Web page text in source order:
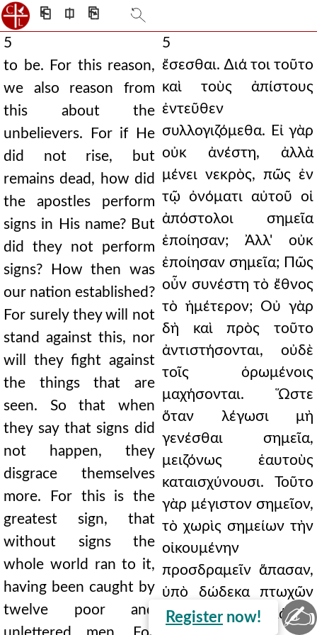
⎗ ⎅ ⎘
Register now!
5
to be. For this reason,
we also reason from
this about the
unbelievers. For if He
did not rise, but
remains dead, how did
the apostles perform
signs in His name? But
did they not perform
signs? How then was
our nation established?
For surely they will not
stand against this, nor
will they fight against
the things that are
seen. So that when
they say that signs did
not happen, they
disgrace themselves
more. For this is the
greatest sign, that
without signs the
whole world ran to it,
having been caught by
twelve poor and
5
ἔσεσθαι. ∆ιά τοι τοῦτο
καὶ τοὺς ἀπίστους
ἐντεῦθεν
συλλογιζόμεθα. Εἰ γὰρ
οὐκ ἀνέστη, ἀλλὰ
μένει νεκρὸς, πῶς ἐν
τῷ ὀνόματι αὐτοῦ οἱ
ἀπόστολοι σημεῖα
ἐποίησαν; Ἀλλ' οὐκ
ἐποίησαν σημεῖα; Πῶς
οὖν συνέστη τὸ ἔθνος
τὸ ἡμέτερον; Οὐ γὰρ
δὴ καὶ πρὸς τοῦτο
ἀντιστήσονται, οὐδὲ
τοῖς ὁρωμένοις
μαχήσονται. Ὥστε
ὅταν λέγωσι μὴ
γενέσθαι σημεῖα,
μειζόνως ἑαυτοὺς
καταισχύνουσι. Τοῦτο
γὰρ μέγιστον σημεῖον,
τὸ χωρὶς σημείων τὴν
οἰκουμένην
προσδραμεῖν ἅπασαν,
ὑπὸ δώδεκα πτωχῶν
καὶ ἀγραμμάτων
✍